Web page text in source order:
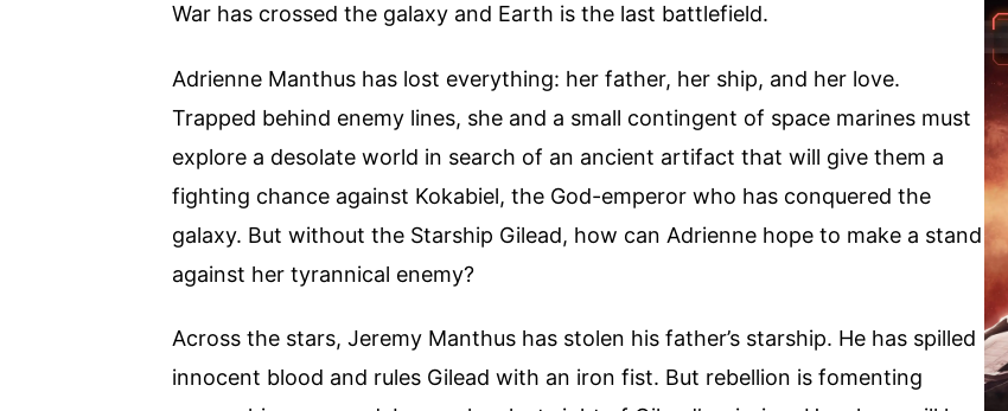
War has crossed the galaxy and Earth is the last battlefield.
Adrienne Manthus has lost everything: her father, her ship, and her love.
Trapped behind enemy lines, she and a small contingent of space marines must
explore a desolate world in search of an ancient artifact that will give them a
fighting chance against Kokabiel, the God-emperor who has conquered the
galaxy. But without the Starship Gilead, how can Adrienne hope to make a stand
against her tyrannical enemy?
Across the stars, Jeremy Manthus has stolen his father’s starship. He has spilled
innocent blood and rules Gilead with an iron fist. But rebellion is fomenting